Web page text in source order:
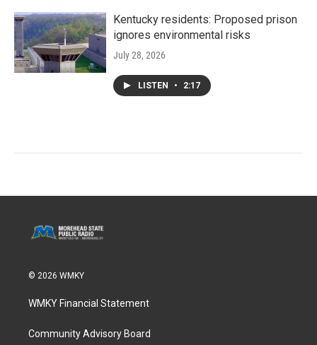
Kentucky residents: Proposed prison
ignores environmental risks
July 28, 2026
LISTEN • 2:17
© 2026 WMKY
WMKY Financial Statement
Community Advisory Board